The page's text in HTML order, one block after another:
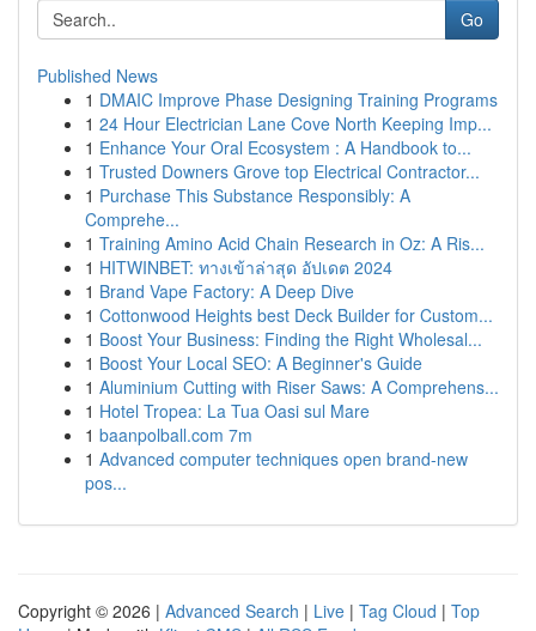
Go
Published News
1 DMAIC Improve Phase Designing Training Programs
1 24 Hour Electrician Lane Cove North Keeping Imp...
1 Enhance Your Oral Ecosystem : A Handbook to...
1 Trusted Downers Grove top Electrical Contractor...
1 Purchase This Substance Responsibly: A
Comprehe...
1 Training Amino Acid Chain Research in Oz: A Ris...
1 HITWINBET: ทางเข้าล่าสุด อัปเดต 2024
1 Brand Vape Factory: A Deep Dive
1 Cottonwood Heights best Deck Builder for Custom...
1 Boost Your Business: Finding the Right Wholesal...
1 Boost Your Local SEO: A Beginner's Guide
1 Aluminium Cutting with Riser Saws: A Comprehens...
1 Hotel Tropea: La Tua Oasi sul Mare
1 baanpolball.com 7m
1 Advanced computer techniques open brand-new
pos...
Copyright © 2026 | Advanced Search | Live | Tag Cloud | Top